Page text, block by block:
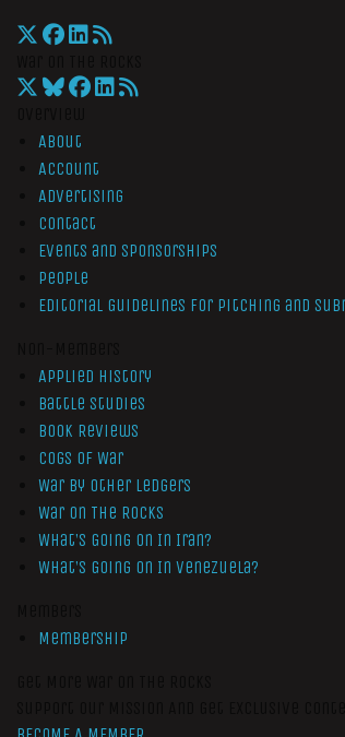
About
Account
Advertising
Contact
Events and Sponsorships
People
Editorial Guidelines for Pitching and
Applied History
Battle Studies
Book Reviews
Cogs of War
War by Other Ledgers
War On The Rocks
What’s Going On In Iran?
What’s Going On In Venezuela?
Membership